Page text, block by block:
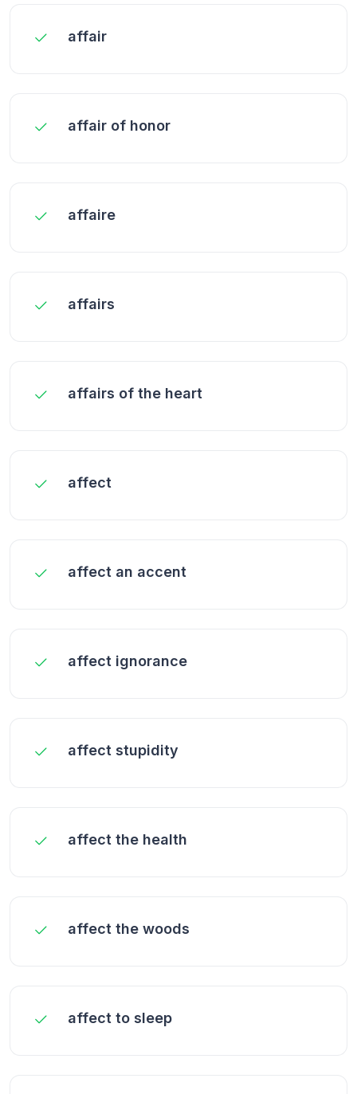
affair
affair of honor
affaire
affairs
affairs of the heart
affect
affect an accent
affect ignorance
affect stupidity
affect the health
affect the woods
affect to sleep